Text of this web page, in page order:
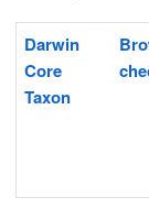
Darwin
Core
Taxon